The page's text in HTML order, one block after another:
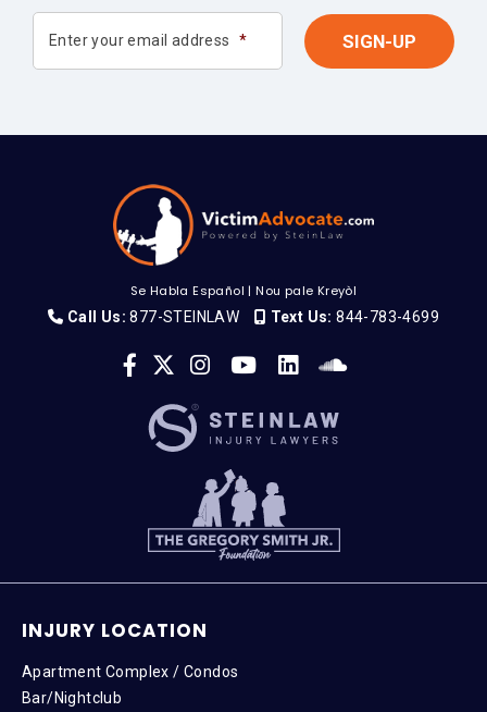
Enter your email address *
Se Habla Español |Nou pale Kreyòl
Call Us: 877-STEINLAW Text Us: 844-783-4699
INJURY LOCATION
Apartment Complex / Condos
Bar/Nightclub